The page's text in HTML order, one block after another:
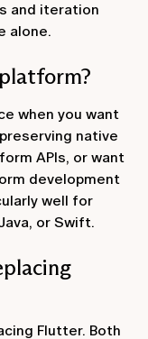
and iteration
alone.
when you want
native
APIs, or want
development
well for
or Swift.
Flutter. Both